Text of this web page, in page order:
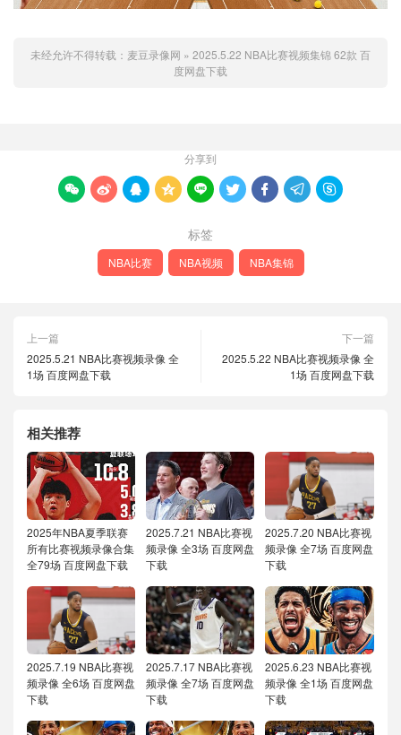
未经允许不得转载： 麦豆录像网 » 2025.5.22 NBA比赛视频集锦 62款 百
度网盘下载
分享到
        
标签
NBA比赛 NBA视频 NBA集锦
上一篇
2025.5.21 NBA比赛视频录像 全
1场 百度网盘下载
下一篇
2025.5.22 NBA比赛视频录像 全
1场 百度网盘下载
相关推荐
2025年NBA夏季联赛
所有比赛视频录像合集
全79场 百度网盘下载
2025.7.21 NBA比赛视
频录像 全3场 百度网盘
下载
2025.7.20 NBA比赛视
频录像 全7场 百度网盘
下载
2025.7.19 NBA比赛视
频录像 全6场 百度网盘
下载
2025.7.17 NBA比赛视
频录像 全7场 百度网盘
下载
2025.6.23 NBA比赛视
频录像 全1场 百度网盘
下载